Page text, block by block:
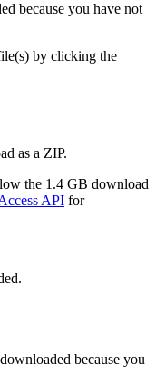
because you have not
by clicking the
as a ZIP.
the 1.4 GB download
API for
because you